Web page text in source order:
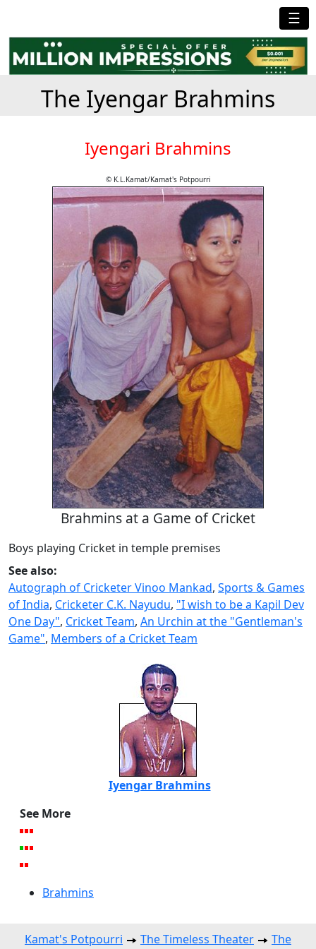
☰
The Iyengar Brahmins
Iyengari Brahmins
© K.L.Kamat/Kamat's Potpourri
Brahmins at a Game of Cricket
Boys playing Cricket in temple premises
See also:
Autograph of Cricketer Vinoo Mankad, Sports & Games
of India, Cricketer C.K. Nayudu, "I wish to be a Kapil Dev
One Day", Cricket Team, An Urchin at the "Gentleman's
Game", Members of a Cricket Team
Iyengar Brahmins
See More
Brahmins
Kamat's Potpourri The Timeless Theater
The